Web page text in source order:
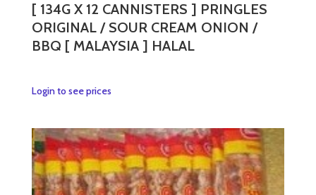
[ 134G X 12 CANNISTERS ] PRINGLES
ORIGINAL / SOUR CREAM ONION /
BBQ [ MALAYSIA ] HALAL
Login to see pricesThis
multiple
variants.
The
options